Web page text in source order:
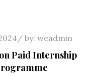
by: weadmin
Paid Internship